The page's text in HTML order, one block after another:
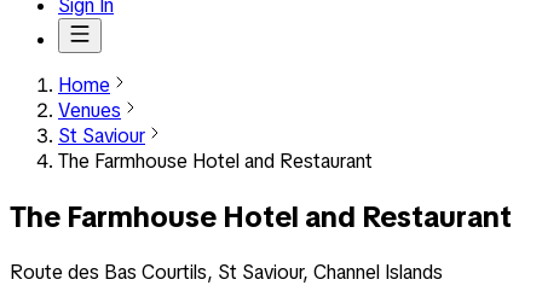
Sign In
Home
Venues
St Saviour
The Farmhouse Hotel and Restaurant
The Farmhouse Hotel and Restaurant
Route des Bas Courtils, St Saviour, Channel Islands